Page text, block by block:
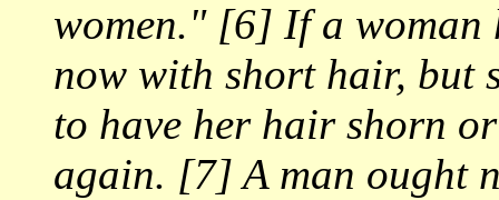
women." [6] If a woman
now with short hair, but
to have her hair shorn
again. [7] A man ought